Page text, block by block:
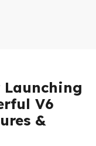
Launching
V6
&